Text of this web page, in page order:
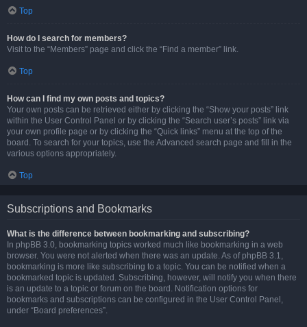
Top
How do I search for members?
Visit to the “Members” page and click the “Find a member” link.
Top
How can I find my own posts and topics?
Your own posts can be retrieved either by clicking the “Show your posts” link
within the User Control Panel or by clicking the “Search user’s posts” link via
your own profile page or by clicking the “Quick links” menu at the top of the
board. To search for your topics, use the Advanced search page and fill in the
various options appropriately.
Top
Subscriptions and Bookmarks
What is the difference between bookmarking and subscribing?
In phpBB 3.0, bookmarking topics worked much like bookmarking in a web
browser. You were not alerted when there was an update. As of phpBB 3.1,
bookmarking is more like subscribing to a topic. You can be notified when a
bookmarked topic is updated. Subscribing, however, will notify you when there
is an update to a topic or forum on the board. Notification options for
bookmarks and subscriptions can be configured in the User Control Panel,
under “Board preferences”.